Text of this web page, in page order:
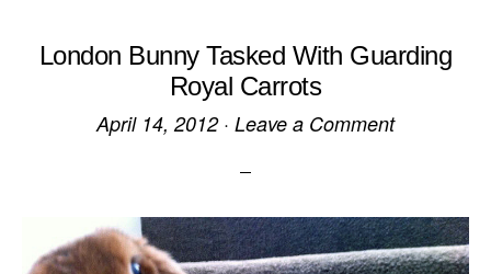
London Bunny Tasked With Guarding
Royal Carrots
April 14, 2012· Leave a Comment